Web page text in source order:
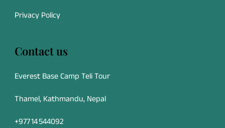
Privacy Policy
Contact us
Everest Base Camp Teli Tour
Thamel, Kathmandu, Nepal
+977 14 544092